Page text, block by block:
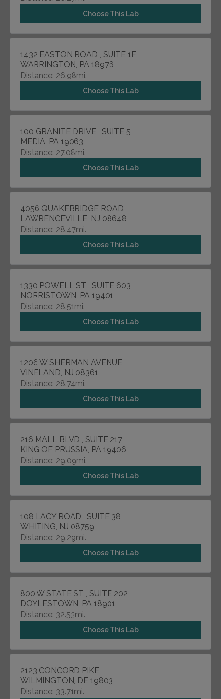
Choose This Lab
1432 EASTON ROAD , SUITE 1F
WARRINGTON, PA 18976
Distance: 26.98mi.
Choose This Lab
100 GRANITE DRIVE , SUITE 5
MEDIA, PA 19063
Distance: 27.08mi.
Choose This Lab
4056 QUAKEBRIDGE ROAD
LAWRENCEVILLE, NJ 08648
Distance: 28.47mi.
Choose This Lab
1330 POWELL ST , SUITE 603
NORRISTOWN, PA 19401
Distance: 28.51mi.
Choose This Lab
1206 W SHERMAN AVENUE
VINELAND, NJ 08361
Distance: 28.74mi.
Choose This Lab
216 MALL BLVD , SUITE 217
KING OF PRUSSIA, PA 19406
Distance: 29.09mi.
Choose This Lab
108 LACY ROAD , SUITE 38
WHITING, NJ 08759
Distance: 29.29mi.
Choose This Lab
800 W STATE ST , SUITE 202
DOYLESTOWN, PA 18901
Distance: 32.53mi.
Choose This Lab
2123 CONCORD PIKE
WILMINGTON, DE 19803
Distance: 33.71mi.